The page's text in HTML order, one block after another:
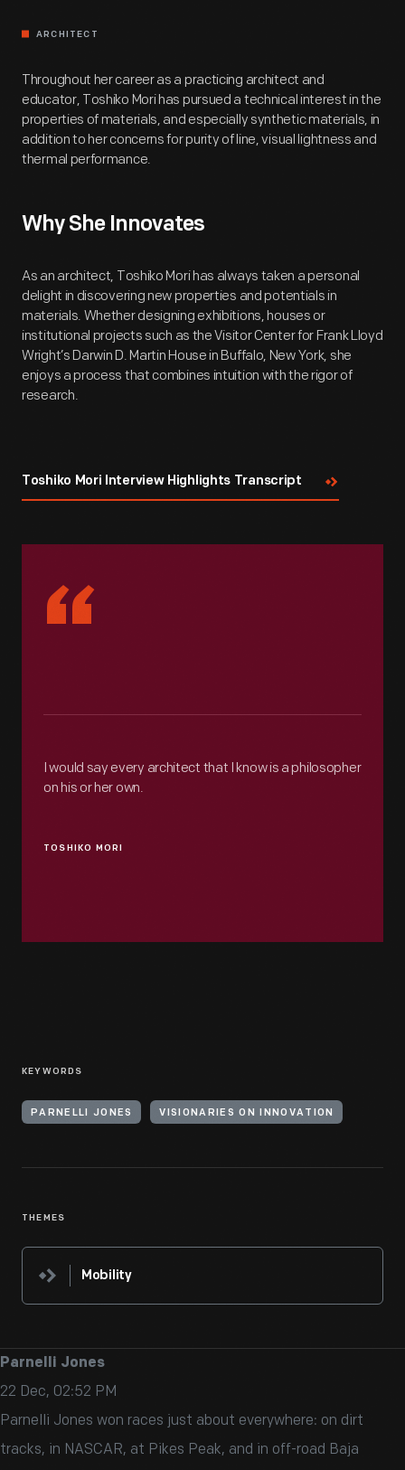
ARCHITECT
Throughout her career as a practicing architect and
educator, Toshiko Mori has pursued a technical interest in the
properties of materials, and especially synthetic materials, in
addition to her concerns for purity of line, visual lightness and
thermal performance.
Why She Innovates
As an architect, Toshiko Mori has always taken a personal
delight in discovering new properties and potentials in
materials. Whether designing exhibitions, houses or
institutional projects such as the Visitor Center for Frank Lloyd
Wright’s Darwin D. Martin House in Buffalo, New York, she
enjoys a process that combines intuition with the rigor of
research.
Toshiko Mori Interview Highlights Transcript
“
TOSHIKO MORI
I would say every architect that I know is a philosopher
on his or her own.
KEYWORDS
PARNELLI JONES VISIONARIES ON INNOVATION
THEMES
Mobility
Parnelli Jones
22 Dec, 02:52 PM
Parnelli Jones won races just about everywhere: on dirt
tracks, in NASCAR, at Pikes Peak, and in off-road Baja